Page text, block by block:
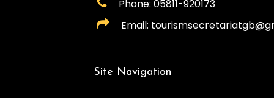
Phone: 05811-920173
Email:
Site Navigation